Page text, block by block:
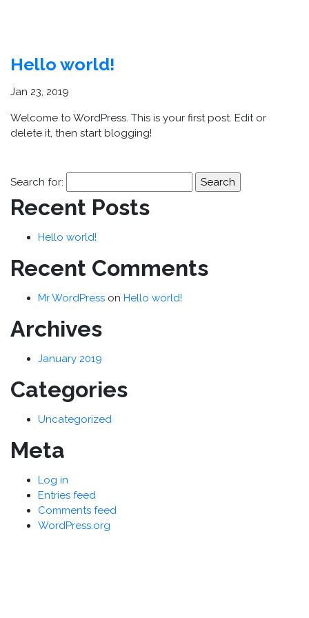
Hello world!
Jan 23, 2019
Welcome to WordPress. This is your first post. Edit or
delete it, then start blogging!
Search for:
Recent Posts
Hello world!
Recent Comments
Mr WordPress on Hello world!
Archives
January 2019
Categories
Uncategorized
Meta
Log in
Entries feed
Comments feed
WordPress.org